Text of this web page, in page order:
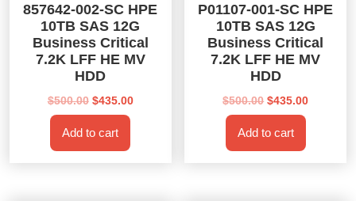
857642-002-SC HPE
10TB SAS 12G
Business Critical
7.2K LFF HE MV
HDD
$500.00 Original
price
was:
$500.00.
$435.00Current
Add to cart
P01107-001-SC HPE
10TB SAS 12G
Business Critical
7.2K LFF HE MV
HDD
$500.00 Original
price
was:
$500.00.
$435.00Current
Add to cart